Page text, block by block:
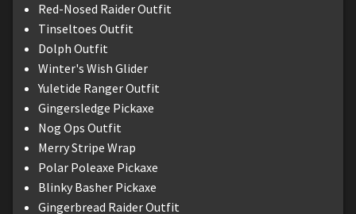
Red-Nosed Raider Outfit
Tinseltoes Outfit
Dolph Outfit
Winter's Wish Glider
Yuletide Ranger Outfit
Gingersledge Pickaxe
Nog Ops Outfit
Merry Stripe Wrap
Polar Poleaxe Pickaxe
Blinky Basher Pickaxe
Gingerbread Raider Outfit